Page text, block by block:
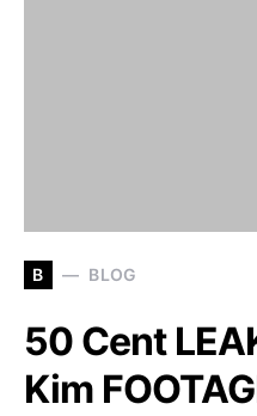
B BLOG
50 Cent
Kim